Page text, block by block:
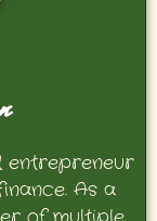
entrepreneur
As a